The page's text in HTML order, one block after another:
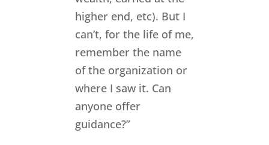
higher end, etc). But I
can’t, for the life of me,
remember the name
of the organization or
where I saw it. Can
anyone offer
guidance?”